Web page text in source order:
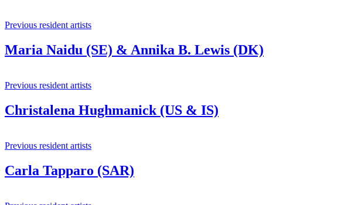
Previous resident artists
Maria Naidu (SE) & Annika B. Lewis (DK)
Previous resident artists
Christalena Hughmanick (US & IS)
Previous resident artists
Carla Tapparo (SAR)